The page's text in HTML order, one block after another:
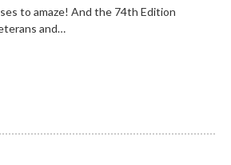
to amaze! And the 74th Edition
and…